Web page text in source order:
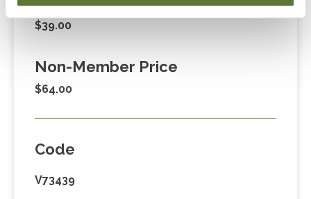
$39.00
Non-Member Price
$64.00
Code
V73439